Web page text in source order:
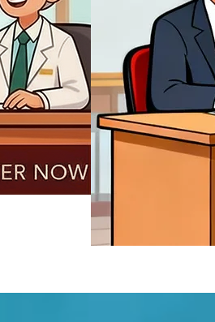
REGISTER